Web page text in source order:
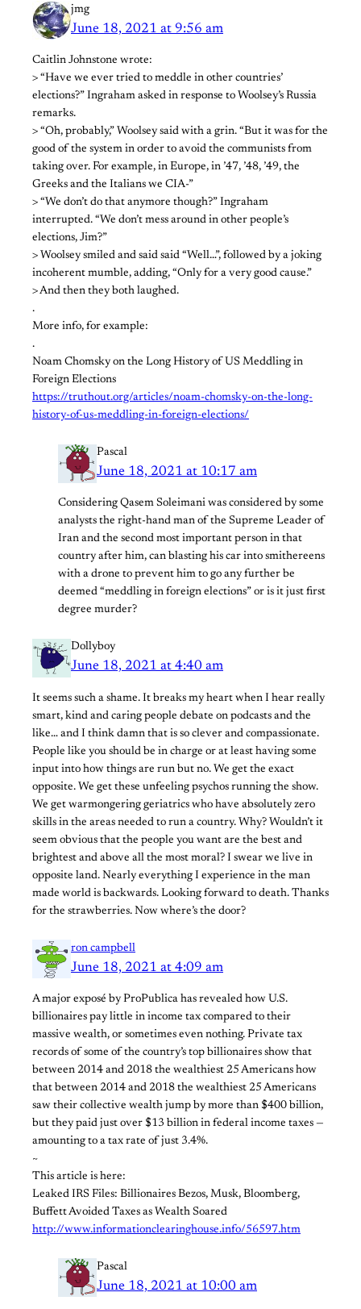
jmg
June 18, 2021 at 9:56 am
Caitlin Johnstone wrote:
> “Have we ever tried to meddle in other countries’
elections?” Ingraham asked in response to Woolsey’s Russia
remarks.
> “Oh, probably,” Woolsey said with a grin. “But it was for the
good of the system in order to avoid the communists from
taking over. For example, in Europe, in ’47, ’48, ’49, the
Greeks and the Italians we CIA-”
> “We don’t do that anymore though?” Ingraham
interrupted. “We don’t mess around in other people’s
elections, Jim?”
> Woolsey smiled and said said “Well…”, followed by a joking
incoherent mumble, adding, “Only for a very good cause.”
> And then they both laughed.
.
More info, for example:
.
Noam Chomsky on the Long History of US Meddling in
Foreign Elections
https://truthout.org/articles/noam-chomsky-on-the-long-
history-of-us-meddling-in-foreign-elections/
Pascal
June 18, 2021 at 10:17 am
Considering Qasem Soleimani was considered by some
analysts the right-hand man of the Supreme Leader of
Iran and the second most important person in that
country after him, can blasting his car into smithereens
with a drone to prevent him to go any further be
deemed “meddling in foreign elections” or is it just first
degree murder?
Dollyboy
June 18, 2021 at 4:40 am
It seems such a shame. It breaks my heart when I hear really
smart, kind and caring people debate on podcasts and the
like… and I think damn that is so clever and compassionate.
People like you should be in charge or at least having some
input into how things are run but no. We get the exact
opposite. We get these unfeeling psychos running the show.
We get warmongering geriatrics who have absolutely zero
skills in the areas needed to run a country. Why? Wouldn’t it
seem obvious that the people you want are the best and
brightest and above all the most moral? I swear we live in
opposite land. Nearly everything I experience in the man
made world is backwards. Looking forward to death. Thanks
for the strawberries. Now where’s the door?
ron campbell
June 18, 2021 at 4:09 am
A major exposé by ProPublica has revealed how U.S.
billionaires pay little in income tax compared to their
massive wealth, or sometimes even nothing. Private tax
records of some of the country’s top billionaires show that
between 2014 and 2018 the wealthiest 25 Americans how
that between 2014 and 2018 the wealthiest 25 Americans
saw their collective wealth jump by more than $400 billion,
but they paid just over $13 billion in federal income taxes —
amounting to a tax rate of just 3.4%.
~
This article is here:
Leaked IRS Files: Billionaires Bezos, Musk, Bloomberg,
Buffett Avoided Taxes as Wealth Soared
http://www.informationclearinghouse.info/56597.htm
Pascal
June 18, 2021 at 10:00 am